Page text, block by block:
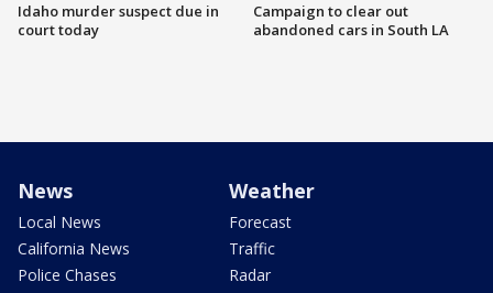
Idaho murder suspect due in
court today
Campaign to clear out
abandoned cars in South LA
News
Local News
California News
Police Chases
Weather
Forecast
Traffic
Radar